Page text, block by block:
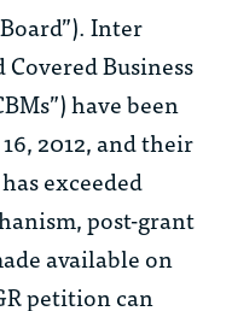
Inter
Covered Business
have been
2012, and their
exceeded
post-grant
available on
petition can